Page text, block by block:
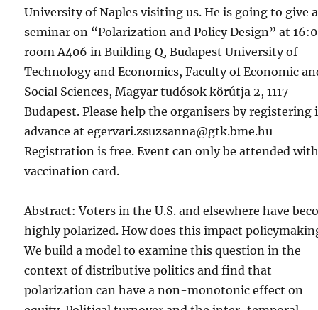
University of Naples visiting us. He is going to give a
seminar on “Polarization and Policy Design” at
room A406 in Building Q, Budapest University of
Technology and Economics, Faculty of Economic
Social Sciences, Magyar tudósok körútja 2, 1117
Budapest. Please help the organisers by registering
advance at egervari.zsuzsanna@gtk.bme.hu
Registration is free. Event can only be attended
vaccination card.
Abstract: Voters in the U.S. and elsewhere have
highly polarized. How does this impact
We build a model to examine this question in the
context of distributive politics and find that
polarization can have a non-monotonic effect on